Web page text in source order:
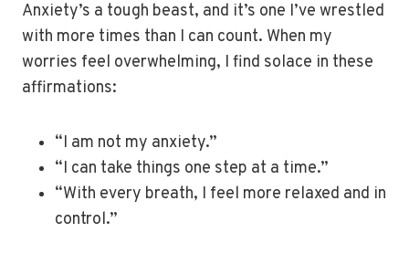
Anxiety’s a tough beast, and it’s one I’ve wrestled
with more times than I can count. When my
worries feel overwhelming, I find solace in these
affirmations:
“I am not my anxiety.”
“I can take things one step at a time.”
“With every breath, I feel more relaxed and in
control.”